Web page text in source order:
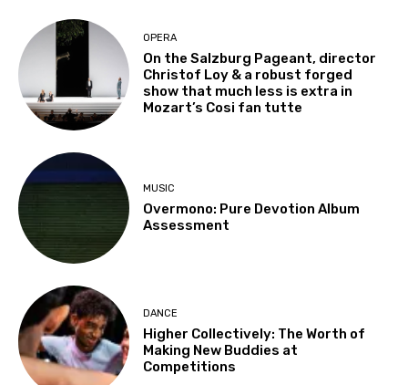
OPERA
On the Salzburg Pageant, director
Christof Loy & a robust forged
show that much less is extra in
Mozart’s Cosi fan tutte
MUSIC
Overmono: Pure Devotion Album
Assessment
DANCE
Higher Collectively: The Worth of
Making New Buddies at
Competitions